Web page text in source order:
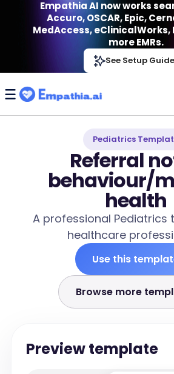
Empathia AI
Effortless AI Charting Assistant
Empathia AI now works
Accuro, OSCAR, Epic,
MedAccess, eClinicalWorks,
more EMRs.
See Setup
Pediatrics
Referral
behaviour/
health
A professional Pediatrics
healthcare
Use this
Browse more
Preview template